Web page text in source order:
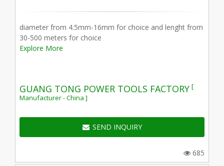
diameter from 4.5mm-16mm for choice and lenght from
30-500 meters for choice
Explore More
GUANG TONG POWER TOOLS FACTORY [
Manufacturer - China ]
SEND INQUIRY
685